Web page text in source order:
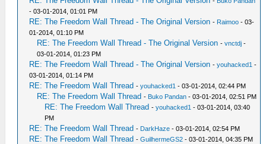
- 03-01-2014, 01:01 PM
RE: The Freedom Wall Thread - The Original Version - Raimoo - 03-
01-2014, 01:10 PM
RE: The Freedom Wall Thread - The Original Version -vnctdj -
03-01-2014, 01:23 PM
RE: The Freedom Wall Thread - The Original Version -youhacked1 -
03-01-2014, 01:14 PM
RE: The Freedom Wall Thread -youhacked1 - 03-01-2014, 02:44 PM
RE: The Freedom Wall Thread - Buko Pandan - 03-01-2014, 02:51 PM
RE: The Freedom Wall Thread -youhacked1 - 03-01-2014, 03:40
PM
RE: The Freedom Wall Thread - DarkHaze - 03-01-2014, 02:54 PM
RE: The Freedom Wall Thread -GuilhermeGS2 - 03-01-2014, 04:35 PM